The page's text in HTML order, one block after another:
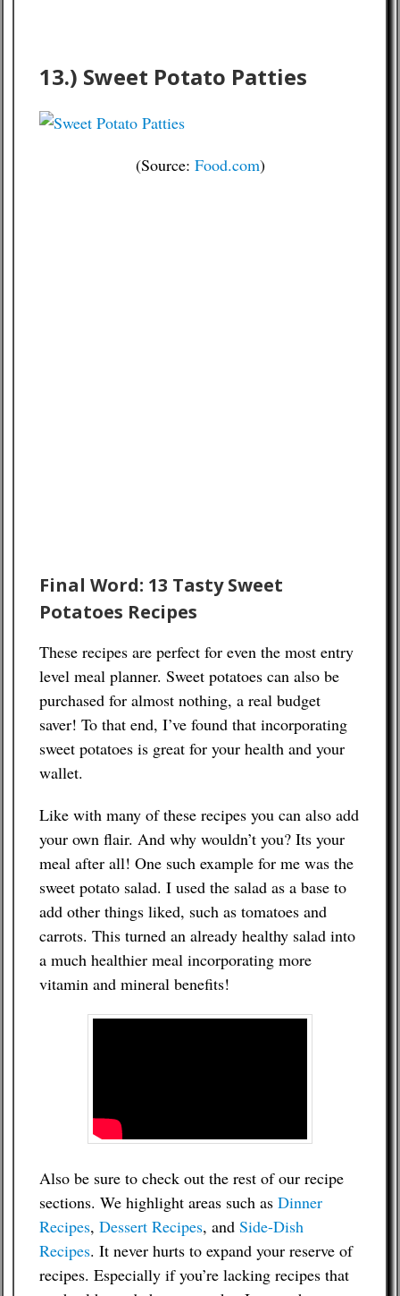
13.) Sweet Potato Patties
(Source: Food.com)
Final Word: 13 Tasty Sweet
Potatoes Recipes
These recipes are perfect for even the most entry
level meal planner. Sweet potatoes can also be
purchased for almost nothing, a real budget
saver! To that end, I’ve found that incorporating
sweet potatoes is great for your health and your
wallet.
Like with many of these recipes you can also add
your own flair. And why wouldn’t you? Its your
meal after all! One such example for me was the
sweet potato salad. I used the salad as a base to
add other things liked, such as tomatoes and
carrots. This turned an already healthy salad into
a much healthier meal incorporating more
vitamin and mineral benefits!
Also be sure to check out the rest of our recipe
sections. We highlight areas such as Dinner
Recipes, Dessert Recipes, and Side-Dish
Recipes. It never hurts to expand your reserve of
recipes. Especially if you’re lacking recipes that